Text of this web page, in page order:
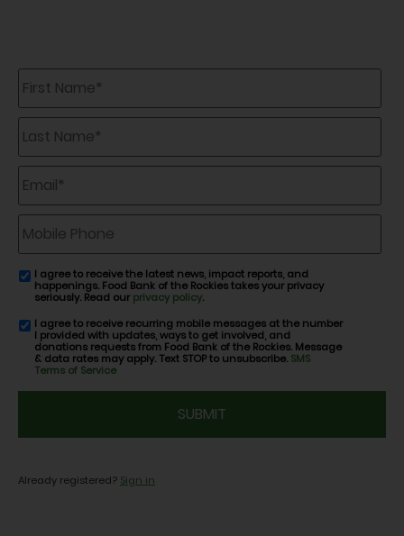
First
Name
*
Last
Name
*
Email *
Mobile
Phone
email
consent
I agree to receive the latest news, impact reports, and
happenings. Food Bank of the Rockies takes your privacy
seriously. Read ourprivacy policy.
SMS
consent
I agree to receive recurring mobile messages at the number
I provided with updates, ways to get involved, and
donations requests from Food Bank of the Rockies. Message
& data rates may apply. Text STOP to unsubscribe. SMS
Terms of Service
Already registered? Sign in